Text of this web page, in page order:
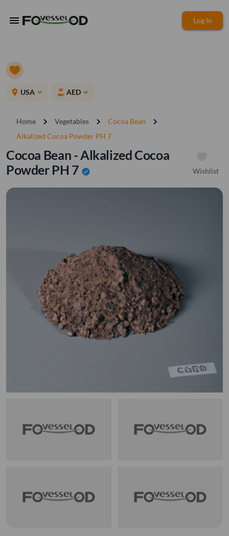
menu Log In
place USA expand_more AED expand_more
Home chevron_right Vegetables chevron_right Cocoa Bean chevron_right
Alkalized Cocoa Powder PH 7
Cocoa Bean - Alkalized Cocoa
Powder PH 7 verified Wishlist